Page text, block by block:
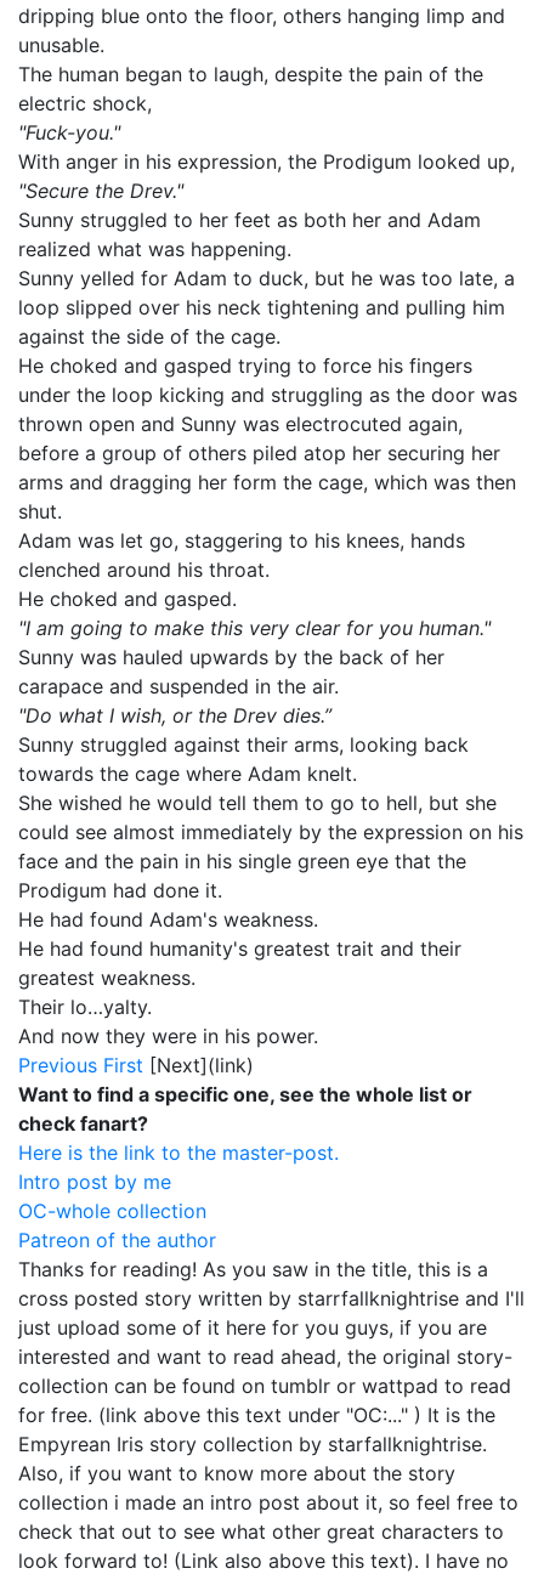
dripping blue onto the floor, others hanging limp and
unusable.
The human began to laugh, despite the pain of the
electric shock,
"Fuck-you."
With anger in his expression, the Prodigum looked up,
"Secure the Drev."
Sunny struggled to her feet as both her and Adam
realized what was happening.
Sunny yelled for Adam to duck, but he was too late, a
loop slipped over his neck tightening and pulling him
against the side of the cage.
He choked and gasped trying to force his fingers
under the loop kicking and struggling as the door was
thrown open and Sunny was electrocuted again,
before a group of others piled atop her securing her
arms and dragging her form the cage, which was then
shut.
Adam was let go, staggering to his knees, hands
clenched around his throat.
He choked and gasped.
"I am going to make this very clear for you human."
Sunny was hauled upwards by the back of her
carapace and suspended in the air.
"Do what I wish, or the Drev dies.”
Sunny struggled against their arms, looking back
towards the cage where Adam knelt.
She wished he would tell them to go to hell, but she
could see almost immediately by the expression on his
face and the pain in his single green eye that the
Prodigum had done it.
He had found Adam's weakness.
He had found humanity's greatest trait and their
greatest weakness.
Their lo…yalty.
And now they were in his power.
Previous First [Next](link)
Want to find a specific one, see the whole list or
check fanart?
Here is the link to the master-post.
Intro post by me
OC-whole collection
Patreon of the author
Thanks for reading! As you saw in the title, this is a
cross posted story written by starrfallknightrise and I'll
just upload some of it here for you guys, if you are
interested and want to read ahead, the original story-
collection can be found on tumblr or wattpad to read
for free. (link above this text under "OC:..." ) It is the
Empyrean Iris story collection by starfallknightrise.
Also, if you want to know more about the story
collection i made an intro post about it, so feel free to
check that out to see what other great characters to
look forward to! (Link also above this text). I have no